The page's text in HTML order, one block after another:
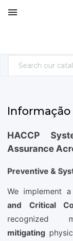

Informação
HACCP
Assurance
Preventive &
We implement
and Critical
recognized
mitigating